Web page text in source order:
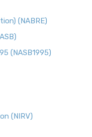
(NABRE)
(NASB1995)
(NIRV)